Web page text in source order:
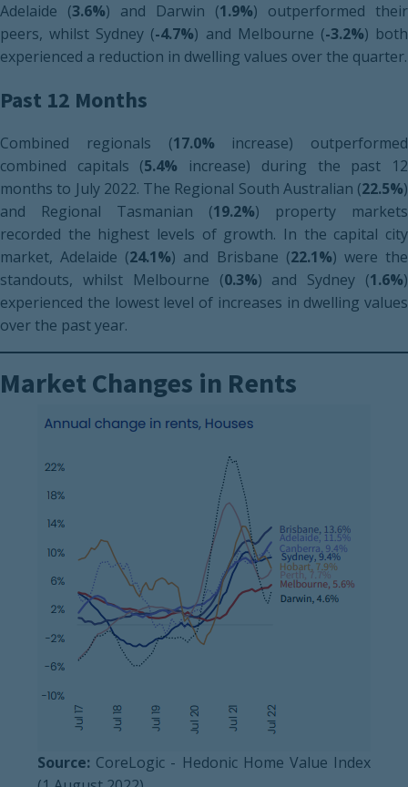
Adelaide (3.6%) and Darwin (1.9%) outperformed their
peers, whilst Sydney (-4.7%) and Melbourne (-3.2%) both
experienced a reduction in dwelling values over the quarter.
Past 12 Months
Combined regionals (17.0% increase) outperformed
combined capitals (5.4% increase) during the past 12
months to July 2022. The Regional South Australian (22.5%)
and Regional Tasmanian (19.2%) property markets
recorded the highest levels of growth. In the capital city
market, Adelaide (24.1%) and Brisbane (22.1%) were the
standouts, whilst Melbourne (0.3%) and Sydney (1.6%)
experienced the lowest level of increases in dwelling values
over the past year.
Market Changes in Rents
Source: CoreLogic - Hedonic Home Value Index